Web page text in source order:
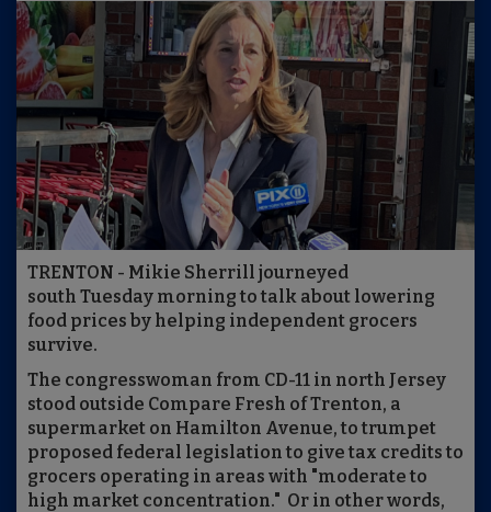
TRENTON - Mikie Sherrill journeyed
south Tuesday morning to talk about lowering
food prices by helping independent grocers
survive.
The congresswoman from CD-11 in north Jersey
stood outside Compare Fresh of Trenton, a
supermarket on Hamilton Avenue, to trumpet
proposed federal legislation to give tax credits to
grocers operating in areas with "moderate to
high market concentration." Or in other words,